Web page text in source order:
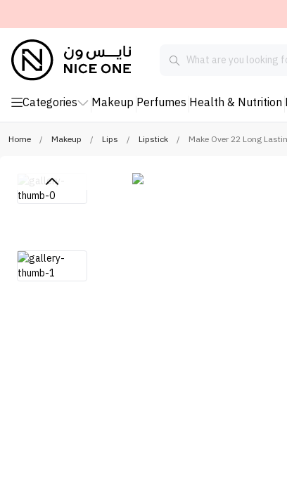
Categories Makeup Perfumes Health & Nutrition
Home / Makeup / Lips / Lipstick / Make Over 22 Long